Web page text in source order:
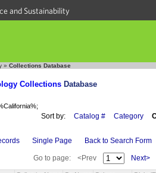
and Sustainability
» Collections Database
Collections Database
Sort by: Catalog # Category
Single Page Back to Search Form
Go to page: <Prev Next>